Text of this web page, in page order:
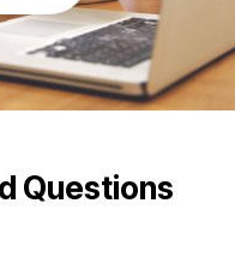
Questions